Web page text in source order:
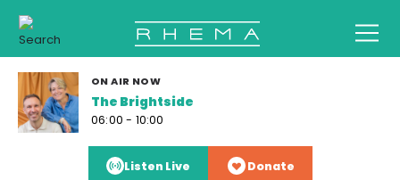
ON AIR NOW
The Brightside
06:00 - 10:00
Listen Live Donate